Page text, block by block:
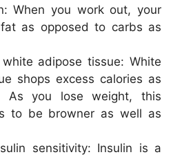
When you work out, your
as opposed to carbs as
adipose tissue: White
shops excess calories as
As you lose weight, this
to be browner as well as
sensitivity: Insulin is a